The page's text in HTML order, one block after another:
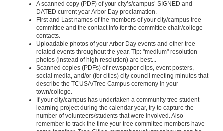
A scanned copy (PDF) of your city’s/campus’ SIGNED and
DATED current year Arbor Day proclamation.
First and Last names of the members of your city/campus tree
committee and the contact info for the committee chair/college
contacts.
Uploadable photos of your Arbor Day events and other tree-
related events throughout the year. Tip: "medium" resolution
photos (instead of high resolution) are best...
Scanned copies (PDFs) of newspaper clips, event posters,
social media, and/or (for cities) city council meeting minutes that
describe the TCUSA/Tree Campus ceremony in your
town/college.
If your city/campus has undertaken a community tree student
learning project during the calendar year, try to capture the
number of volunteers/students that were involved. Also
remember to track the time your tree committee members have